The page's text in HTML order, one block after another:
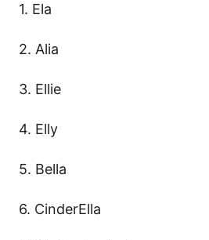
1. Ela
2. Alia
3. Ellie
4. Elly
5. Bella
6. CinderElla